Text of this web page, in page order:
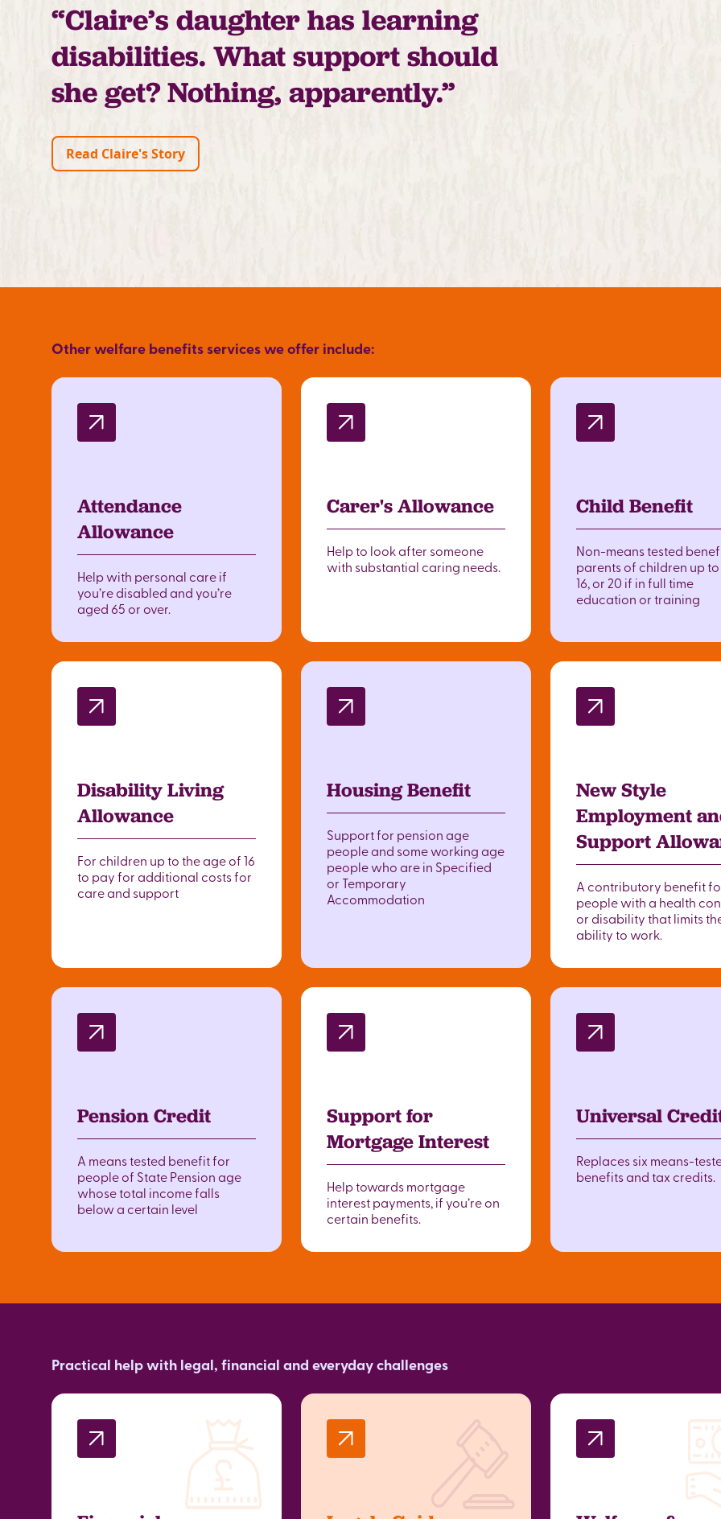
“Claire’s daughter has learning
disabilities. What support should
she get? Nothing, apparently.”
Read Claire's Story
Other welfare benefits services we offer include:
Attendance
Allowance
Help with personal care if
you’re disabled and you’re
aged 65 or over.
Carer's Allowance
Help to look after someone
with substantial caring needs.
Child Benefit
Non-means tested
parents of children up
16, or 20 if in full time
education or training
Disability Living
Allowance
For children up to the age of 16
to pay for additional costs for
care and support
Housing Benefit
Support for pension age
people and some working age
people who are in Specified
or Temporary
Accommodation
New Style
Employment
Support
A contributory benefit
people with a health
or disability that limits
ability to work.
Pension Credit
A means tested benefit for
people of State Pension age
whose total income falls
below a certain level
Support for
Mortgage Interest
Help towards mortgage
interest payments, if you’re on
certain benefits.
Universal
Replaces six means-
benefits and tax credits.
Practical help with legal, financial and everyday challenges